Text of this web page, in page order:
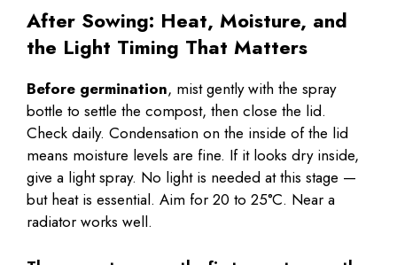
After Sowing: Heat, Moisture, and
the Light Timing That Matters
Before germination, mist gently with the spray
bottle to settle the compost, then close the lid.
Check daily. Condensation on the inside of the lid
means moisture levels are fine. If it looks dry inside,
give a light spray. No light is needed at this stage —
but heat is essential. Aim for 20 to 25°C. Near a
radiator works well.